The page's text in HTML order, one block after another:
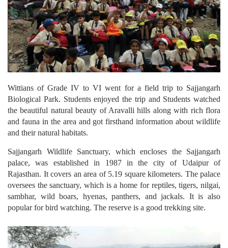
Wittians of Grade IV to VI went for a field trip to Sajjangarh
Biological Park. Students enjoyed the trip and Students watched
the beautiful natural beauty of Aravalli hills along with rich flora
and fauna in the area and got firsthand information about wildlife
and their natural habitats.
Sajjangarh Wildlife Sanctuary, which encloses the Sajjangarh
palace, was established in 1987 in the city of Udaipur of
Rajasthan. It covers an area of 5.19 square kilometers. The palace
oversees the sanctuary, which is a home for reptiles, tigers, nilgai,
sambhar, wild boars, hyenas, panthers, and jackals. It is also
popular for bird watching. The reserve is a good trekking site.